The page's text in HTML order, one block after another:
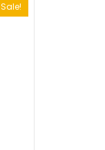
Sale!